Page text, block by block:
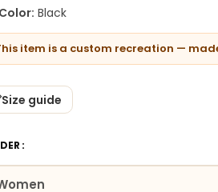
Color: Black
item is a custom recreation —
Size guide